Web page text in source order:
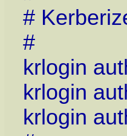
#
#
krlogin
krlogin
krlogin